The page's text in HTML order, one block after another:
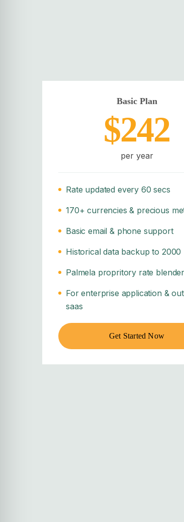
Basic Plan
$242
per year
Rate updated every 60 secs
170+ currencies & precious
Basic email & phone support
Historical data backup to 2000
Palmela propritory rate blender
For enterprise application &
saas
Get Started Now